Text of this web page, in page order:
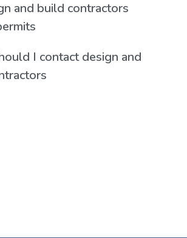
and build contractors
I contact design and